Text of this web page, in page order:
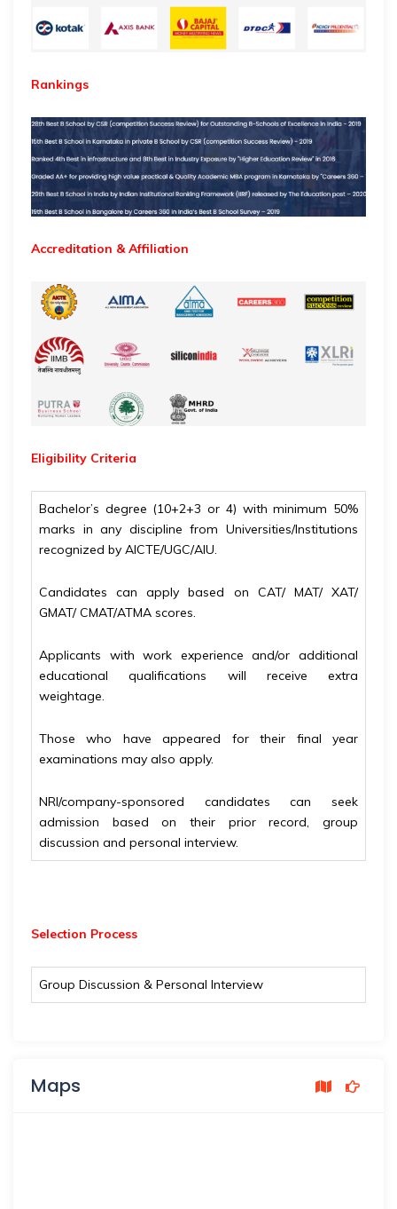
Rankings
Accreditation & Affiliation
Eligibility Criteria
Bachelor’s degree (10+2+3 or 4) with minimum 50%
marks in any discipline from Universities/Institutions
recognized by AICTE/UGC/AIU.
Candidates can apply based on CAT/ MAT/ XAT/
GMAT/ CMAT/ATMA scores.
Applicants with work experience and/or additional
educational qualifications will receive extra
weightage.
Those who have appeared for their final year
examinations may also apply.
NRI/company-sponsored candidates can seek
admission based on their prior record, group
discussion and personal interview.
Selection Process
Group Discussion & Personal Interview
Maps